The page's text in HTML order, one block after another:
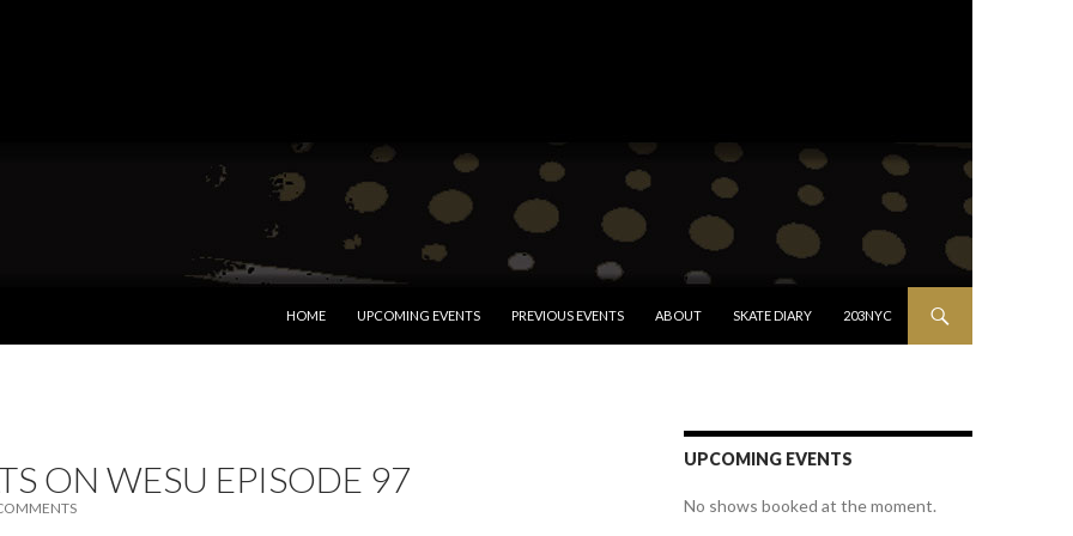
HOME
UPCOMING EVENTS PREVIOUS EVENTS ABOUT SKATE DIARY 203NYC
ON WESU EPISODE 97 UPCOMING EVENTS
No shows booked at the moment.